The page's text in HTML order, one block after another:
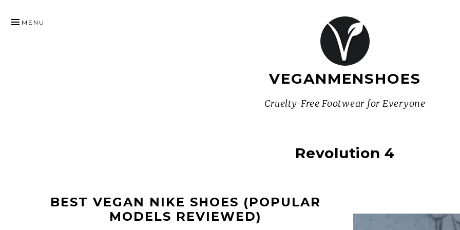
TO
VEGANMENSHOES
Cruelty-Free Footwear for Everyone
MENU
Revolution 4
BEST VEGAN NIKE SHOES (POPULAR
MODELS REVIEWED)